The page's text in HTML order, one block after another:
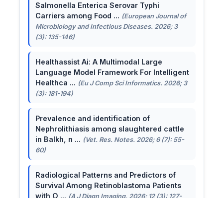
Salmonella Enterica Serovar Typhi
Carriers among Food ... (European Journal of
Microbiology and Infectious Diseases. 2026; 3
(3): 135-146)
Healthassist Ai: A Multimodal Large
Language Model Framework For Intelligent
Healthca ... (Eu J Comp Sci Informatics. 2026; 3
(3): 181-194)
Prevalence and identification of
Nephrolithiasis among slaughtered cattle
in Balkh, n ... (Vet. Res. Notes. 2026; 6 (7): 55-
60)
Radiological Patterns and Predictors of
Survival Among Retinoblastoma Patients
with O ... (A J Diagn Imaging. 2026; 12 (3): 127-